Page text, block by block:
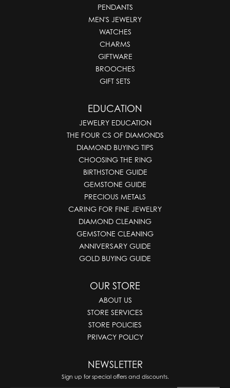
PENDANTS
MEN'S JEWELRY
WATCHES
CHARMS
GIFTWARE
BROOCHES
GIFT SETS
EDUCATION
JEWELRY EDUCATION
THE FOUR CS OF DIAMONDS
DIAMOND BUYING TIPS
CHOOSING THE RING
BIRTHSTONE GUIDE
GEMSTONE GUIDE
PRECIOUS METALS
CARING FOR FINE JEWELRY
DIAMOND CLEANING
GEMSTONE CLEANING
ANNIVERSARY GUIDE
GOLD BUYING GUIDE
OUR STORE
ABOUT US
STORE SERVICES
STORE POLICIES
PRIVACY POLICY
NEWSLETTER
Sign up for special offers and discounts.